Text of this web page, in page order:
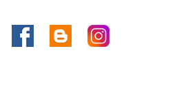
FacebookRss Instagram